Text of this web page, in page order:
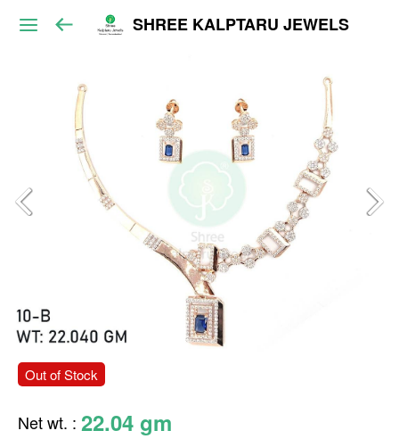
SHREE KALPTARU JEWELS
Out of Stock
Net wt. : 22.04 gm